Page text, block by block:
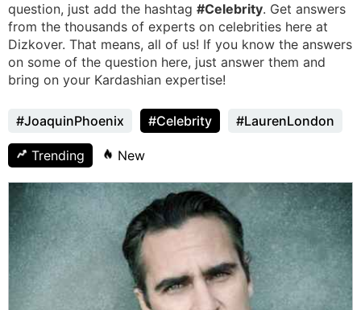
question, just add the hashtag #Celebrity. Get answers
from the thousands of experts on celebrities here at
Dizkover. That means, all of us! If you know the answers
on some of the question here, just answer them and
bring on your Kardashian expertise!
#JoaquinPhoenix #Celebrity #LaurenLondon
Trending New